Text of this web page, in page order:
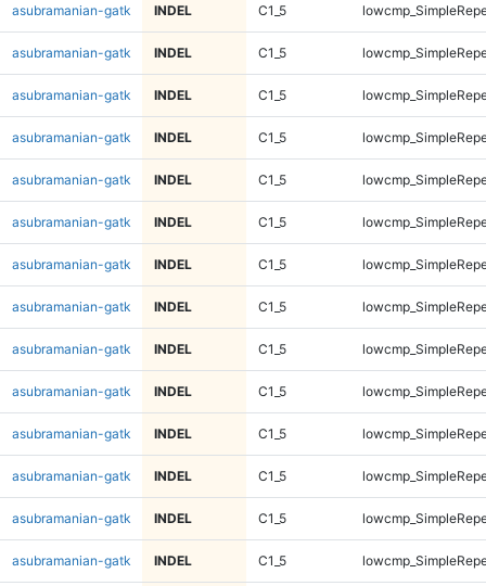
asubramanian-gatk INDEL C1_5
asubramanian-gatk INDEL C1_5
asubramanian-gatk INDEL C1_5
asubramanian-gatk INDEL C1_5
asubramanian-gatk INDEL C1_5
asubramanian-gatk INDEL C1_5
asubramanian-gatk INDEL C1_5
asubramanian-gatk INDEL C1_5
asubramanian-gatk INDEL C1_5
asubramanian-gatk INDEL C1_5
asubramanian-gatk INDEL C1_5
asubramanian-gatk INDEL C1_5
asubramanian-gatk INDEL C1_5
asubramanian-gatk INDEL C1_5